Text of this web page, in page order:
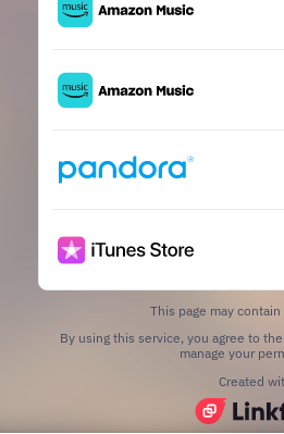
This page may
By using this service, you agree to
manage your
Created